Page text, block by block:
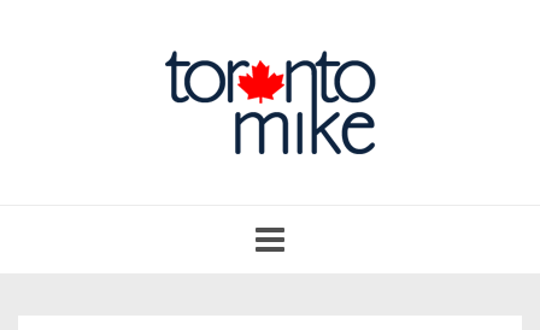
navigation